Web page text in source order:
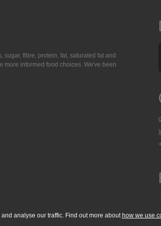
fibre, protein, fat, saturated fat and
more informed food choices. We've been
analyse our traffic. Find out more about how we use